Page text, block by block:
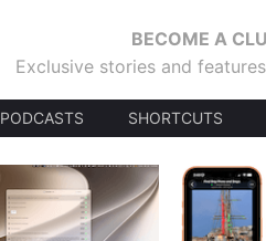
BECOME A
Exclusive stories and
PODCASTS SHORTCUTS